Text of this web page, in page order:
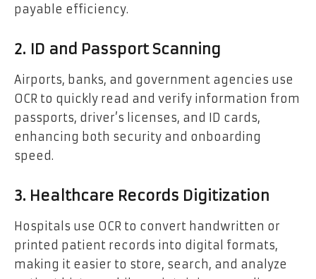
payable efficiency.
2. ID and Passport Scanning
Airports, banks, and government agencies use
OCR to quickly read and verify information from
passports, driver’s licenses, and ID cards,
enhancing both security and onboarding
speed.
3. Healthcare Records Digitization
Hospitals use OCR to convert handwritten or
printed patient records into digital formats,
making it easier to store, search, and analyze